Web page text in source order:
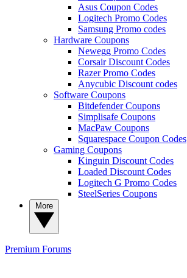
Asus Coupon Codes
Logitech Promo Codes
Samsung Promo codes
Hardware Coupons
Newegg Promo Codes
Corsair Discount Codes
Razer Promo Codes
Anycubic Discount codes
Software Coupons
Bitdefender Coupons
Simplisafe Coupons
MacPaw Coupons
Squarespace Coupon Codes
Gaming Coupons
Kinguin Discount Codes
Loaded Discount Codes
Logitech G Promo Codes
SteelSeries Coupons
Premium Forums